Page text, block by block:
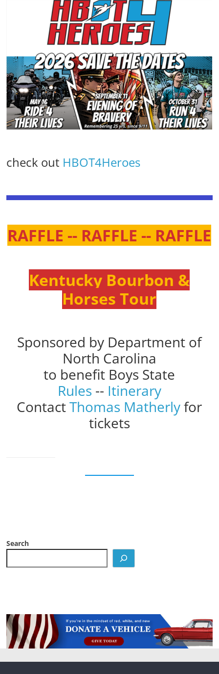
check out HBOT4Heroes
RAFFLE -- RAFFLE -- RAFFLE
Kentucky Bourbon &
Horses Tour
Sponsored by Department of
North Carolina
to benefit Boys State
Rules -- Itinerary
ContactThomas Matherlyfor
tickets
Search